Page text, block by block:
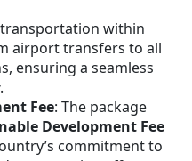
transportation within
airport transfers to all
ensuring a seamless
Fee: The package
Development Fee
commitment to